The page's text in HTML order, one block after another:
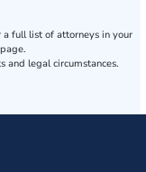
a full list of attorneys in your
and legal circumstances.